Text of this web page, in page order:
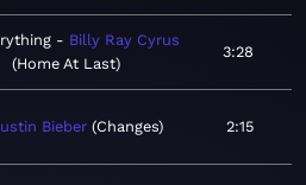
Billy Ray Cyrus
Home At Last
3:28
Bieber Changes 2:15